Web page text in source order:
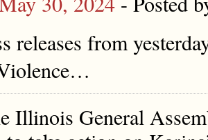
releases from
Illinois General